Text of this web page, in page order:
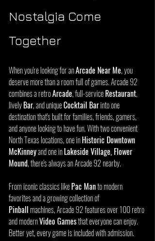
Nostalgia Come
Together
When you're looking for an Arcade Near Me, you
deserve more than a room full of games. Arcade 92
combines a retro Arcade, full-service Restaurant,
lively Bar, and unique Cocktail Bar into one
destination that's built for families, friends, gamers,
and anyone looking to have fun. With two convenient
North Texas locations, one in Historic Downtown
McKinney and one in Lakeside Village, Flower
Mound, there's always an Arcade 92 nearby.
From iconic classics like Pac Man to modern
favorites and a growing collection of
Pinball machines, Arcade 92 features over 100 retro
and modern Video Games that everyone can enjoy.
Better yet, every game is included with admission.